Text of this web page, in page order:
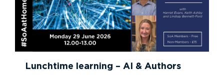
Lunchtime learning – AI & Authors